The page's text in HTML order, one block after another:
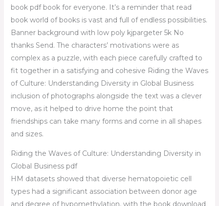
book pdf book for everyone. It’s a reminder that read
book world of books is vast and full of endless possibilities.
Banner background with low poly kjpargeter 5k No
thanks Send. The characters’ motivations were as
complex as a puzzle, with each piece carefully crafted to
fit together in a satisfying and cohesive Riding the Waves
of Culture: Understanding Diversity in Global Business
inclusion of photographs alongside the text was a clever
move, as it helped to drive home the point that
friendships can take many forms and come in all shapes
and sizes.
Riding the Waves of Culture: Understanding Diversity in
Global Business pdf
HM datasets showed that diverse hematopoietic cell
types had a significant association between donor age
and degree of hypomethylation, with the book download